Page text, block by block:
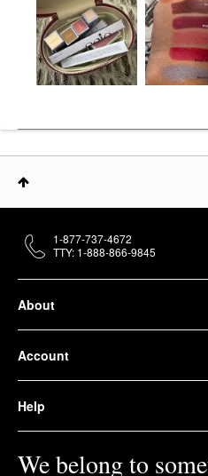
About
Account
Help
We belong to
1-877-737-4672
TTY: 1-888-866-9845